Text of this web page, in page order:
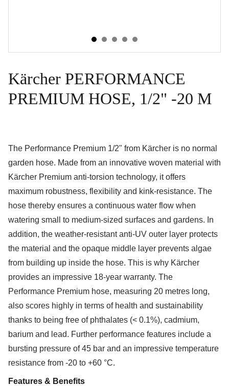
Kärcher PERFORMANCE
PREMIUM HOSE, 1/2" -20 M
The Performance Premium 1/2" from Kärcher is no normal
garden hose. Made from an innovative woven material with
Kärcher Premium anti-torsion technology, it offers
maximum robustness, flexibility and kink-resistance. The
hose thereby ensures a continuous water flow when
watering small to medium-sized surfaces and gardens. In
addition, the weather-resistant anti-UV outer layer protects
the material and the opaque middle layer prevents algae
from building up inside the hose. This is why Kärcher
provides an impressive 18-year warranty. The
Performance Premium hose, measuring 20 metres long,
also scores highly in terms of health and sustainability
thanks to being free of phthalates (< 0.1%), cadmium,
barium and lead. Further performance features include a
bursting pressure of 45 bar and an impressive temperature
resistance from -20 to +60 °C.
Features & Benefits